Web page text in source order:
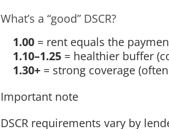
What’s a “good” DSCR?
1.00 = rent equals the
1.10–1.25 = healthier buffer
1.30+ = strong coverage
Important note
DSCR requirements vary by